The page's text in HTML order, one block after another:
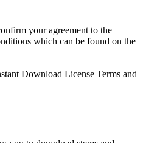
your agreement to the
which can be found on the
Download License Terms and